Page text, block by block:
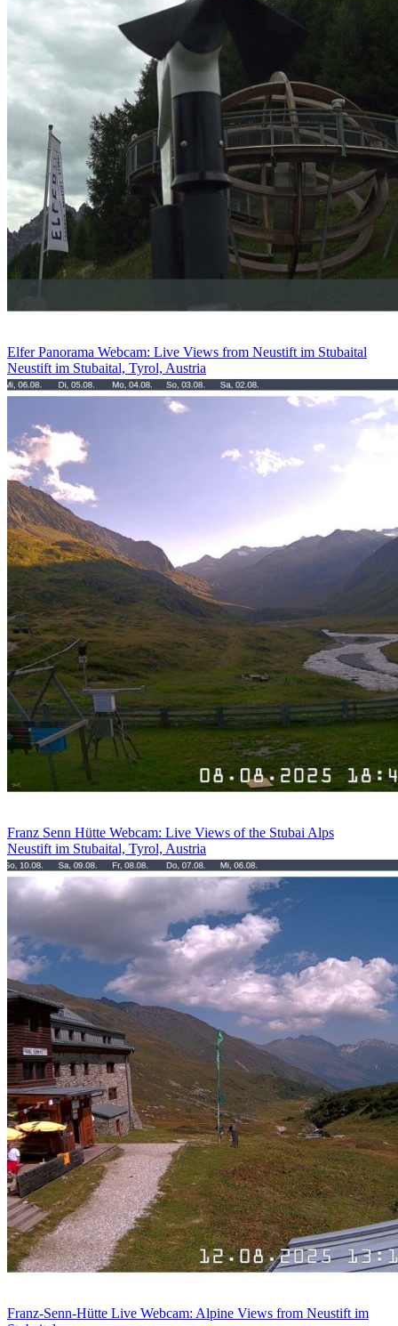
Elfer Panorama Webcam: Live Views from Neustift im Stubaital
Neustift im Stubaital, Tyrol, Austria
Franz Senn Hütte Webcam: Live Views of the Stubai Alps
Neustift im Stubaital, Tyrol, Austria
Franz-Senn-Hütte Live Webcam: Alpine Views from Neustift im